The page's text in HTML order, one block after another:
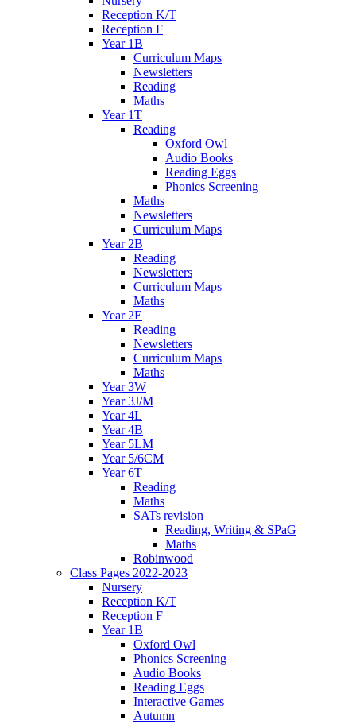
Reception K/T
Reception F
Year 1B
Curriculum Maps
Newsletters
Reading
Maths
Year 1T
Reading
Oxford Owl
Audio Books
Reading Eggs
Phonics Screening
Maths
Newsletters
Curriculum Maps
Year 2B
Reading
Newsletters
Curriculum Maps
Maths
Year 2E
Reading
Newsletters
Curriculum Maps
Maths
Year 3W
Year 3J/M
Year 4L
Year 4B
Year 5LM
Year 5/6CM
Year 6T
Reading
Maths
SATs revision
Reading, Writing & SPaG
Maths
Robinwood
Class Pages 2022-2023
Nursery
Reception K/T
Reception F
Year 1B
Oxford Owl
Phonics Screening
Audio Books
Reading Eggs
Interactive Games
Autumn